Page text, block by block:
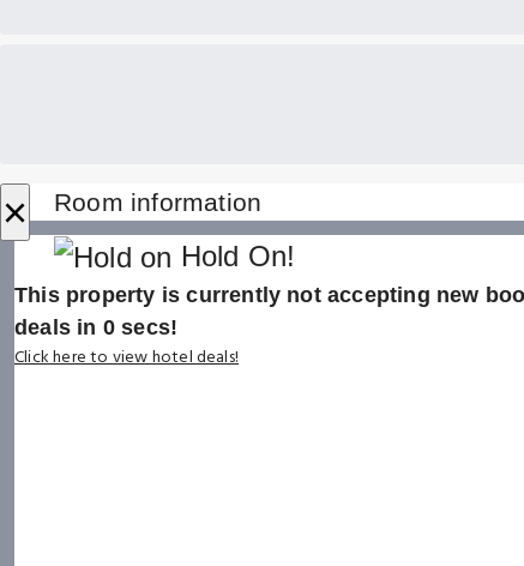
× Room information
Hold On!
This property is currently not accepting new
deals in 0secs!
Click here to view hotel deals!